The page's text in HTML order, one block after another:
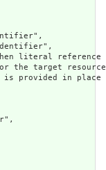
literal reference
target resource.
provided in place